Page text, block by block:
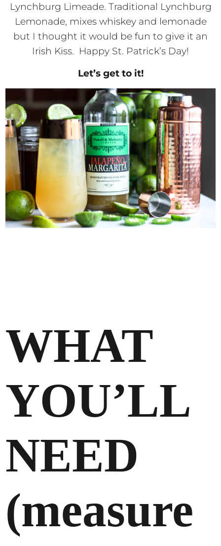
Lynchburg Limeade. Traditional Lynchburg
Lemonade, mixes whiskey and lemonade
but I thought it would be fun to give it an
Irish Kiss. Happy St. Patrick’s Day!
Let’s get to it!
WHAT
YOU’LL
NEED
(measure